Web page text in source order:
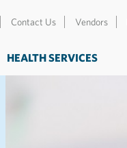
Contact Us Vendors
HEALTH SERVICES